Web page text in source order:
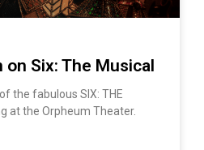
on Six: The Musical
the fabulous SIX: THE
at the Orpheum Theater.